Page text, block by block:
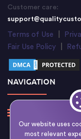
Our website uses
most relevant
Customer care:
Terms of Use
Fair Use Policy
NAVIGATION